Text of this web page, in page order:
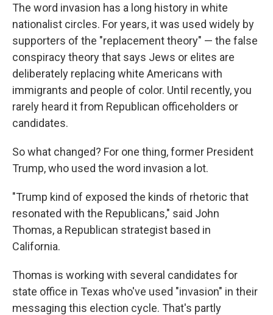
The word invasion has a long history in white
nationalist circles. For years, it was used widely by
supporters of the "replacement theory" — the false
conspiracy theory that says Jews or elites are
deliberately replacing white Americans with
immigrants and people of color. Until recently, you
rarely heard it from Republican officeholders or
candidates.
So what changed? For one thing, former President
Trump, who used the word invasion a lot.
"Trump kind of exposed the kinds of rhetoric that
resonated with the Republicans," said John
Thomas, a Republican strategist based in
California.
Thomas is working with several candidates for
state office in Texas who've used "invasion" in their
messaging this election cycle. That's partly